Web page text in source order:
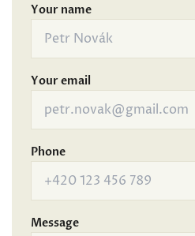
Your name
Your email
Phone
Message